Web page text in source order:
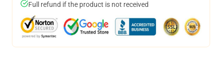
Full refund if the product is not received